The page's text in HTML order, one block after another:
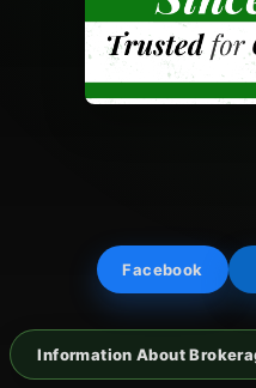
Facebook
Information About